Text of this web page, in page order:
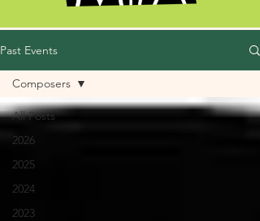
Past Events
All Posts
2026
2025
2024
2023
Composers